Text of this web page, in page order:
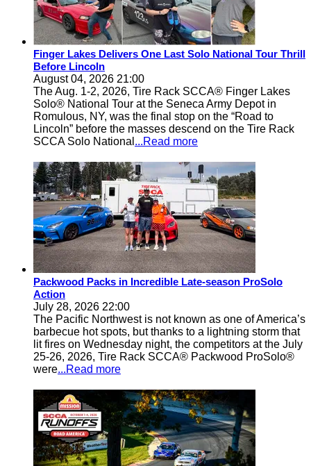
Finger Lakes Delivers One Last Solo National Tour Thrill
Before Lincoln
August 04, 2026 21:00
The Aug. 1-2, 2026, Tire Rack SCCA® Finger Lakes
Solo® National Tour at the Seneca Army Depot in
Romulous, NY, was the final stop on the “Road to
Lincoln” before the masses descend on the Tire Rack
SCCA Solo National ...Read more
Packwood Packs in Incredible Late-season ProSolo
Action
July 28, 2026 22:00
The Pacific Northwest is not known as one of America’s
barbecue hot spots, but thanks to a lightning storm that
lit fires on Wednesday night, the competitors at the July
25-26, 2026, Tire Rack SCCA® Packwood ProSolo®
were...Read more